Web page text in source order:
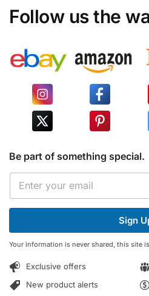
Follow us the
Be part of something special.
a
l
*
E
a
i
*
Sign
Your information is never shared, this site
Exclusive offers
New product alerts